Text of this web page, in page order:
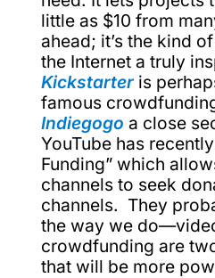
little as $10 from
ahead; it’s the kind
the Internet a truly
Kickstarteris
famous
Indiegogo a close
YouTube has
Funding” which
channels to seek
channels. They
the way we
crowdfunding are
that will be more